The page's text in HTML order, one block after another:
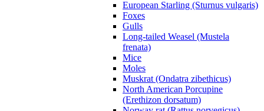
European Starling (Sturnus vulgaris)
Foxes
Gulls
Long-tailed Weasel (Mustela
frenata)
Mice
Moles
Muskrat (Ondatra zibethicus)
North American Porcupine
(Erethizon dorsatum)